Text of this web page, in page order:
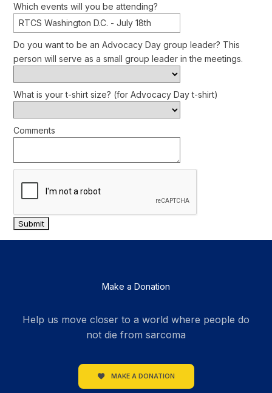
Which events will you be attending?
RTCS Washington D.C. - July 18th
Do you want to be an Advocacy Day group leader? This
person will serve as a small group leader in the meetings.
What is your t-shirt size? (for Advocacy Day t-shirt)
Comments
Make a Donation
Help us move closer to a world where people do
not die from sarcoma
MAKE A DONATION